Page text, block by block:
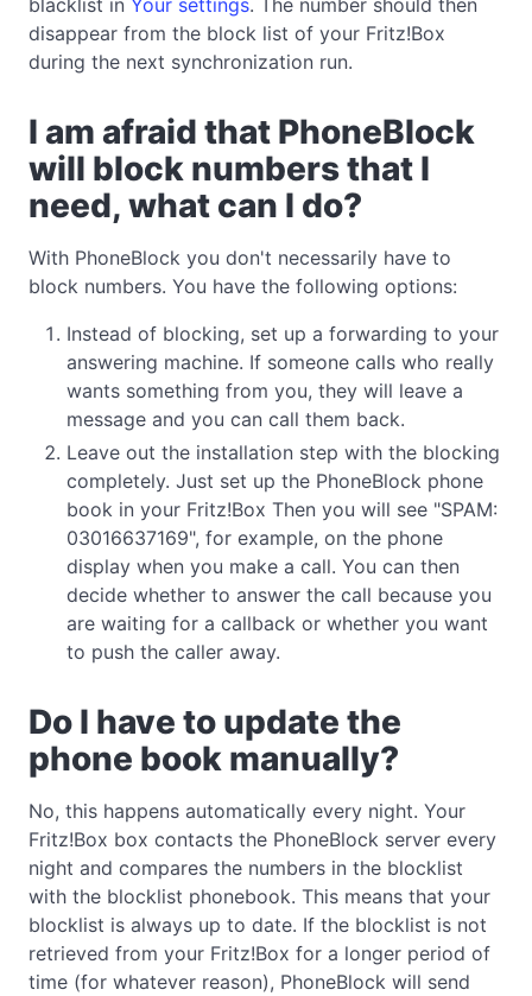
disappear from the block list of your Fritz!Box
during the next synchronization run.
I am afraid that PhoneBlock
will block numbers that I
need, what can I do?
With PhoneBlock you don't necessarily have to
block numbers. You have the following options:
Instead of blocking, set up a forwarding to your
answering machine. If someone calls who really
wants something from you, they will leave a
message and you can call them back.
Leave out the installation step with the blocking
completely. Just set up the PhoneBlock phone
book in your Fritz!Box Then you will see "SPAM:
03016637169", for example, on the phone
display when you make a call. You can then
decide whether to answer the call because you
are waiting for a callback or whether you want
to push the caller away.
Do I have to update the
phone book manually?
No, this happens automatically every night. Your
Fritz!Box box contacts the PhoneBlock server every
night and compares the numbers in the blocklist
with the blocklist phonebook. This means that your
blocklist is always up to date. If the blocklist is not
retrieved from your Fritz!Box for a longer period of
time (for whatever reason), PhoneBlock will send